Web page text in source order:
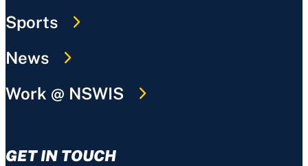
Sports
News
Work @ NSWIS
GET IN TOUCH